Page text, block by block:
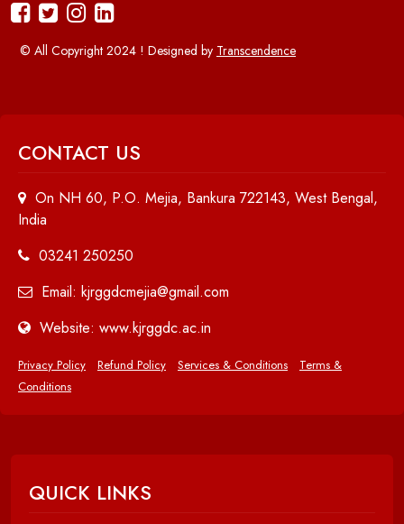
© All Copyright 2024 ! Designed by Transcendence
CONTACT US
On NH 60, P.O. Mejia, Bankura 722143, West Bengal,
India
03241 250250
Email: kjrggdcmejia@gmail.com
Website: www.kjrggdc.ac.in
Privacy Policy Refund Policy Services & Conditions
Terms &
Conditions
QUICK LINKS